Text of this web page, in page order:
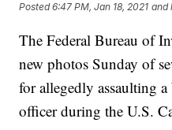
Posted6:47 PM, Jan 18, 2021 and
The Federal Bureau of
new photos Sunday of
for allegedly assaulting
officer during the U.S.